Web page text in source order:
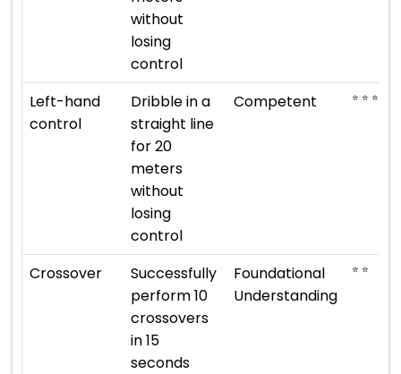
without
losing
control
Left-hand
control
Dribble in a
straight line
for 20
meters
without
losing
control
Competent ⭐ ⭐ ⭐
Crossover
Successfully
perform 10
crossovers
in 15
seconds
Foundational
Understanding
⭐ ⭐